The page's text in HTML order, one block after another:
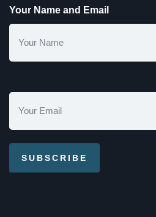
Your Name and Email